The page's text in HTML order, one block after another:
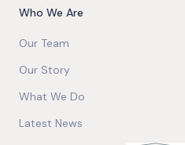
Who We Are
Our Team
Our Story
What We Do
Latest News